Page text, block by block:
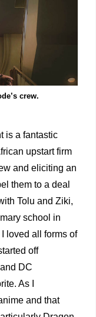
crew.
is a fantastic
upstart firm
and eliciting an
them to a deal
Tolu and Ziki,
school in
loved all forms of
off
DC
As I
and that